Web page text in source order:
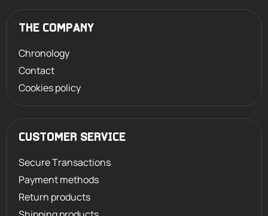
THE COMPANY
Chronology
Contact
Cookies policy
CUSTOMER SERVICE
Secure Transactions
Payment methods
Return products